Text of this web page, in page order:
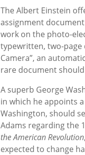
The Albert Einstein
assignment
work on the photo-
typewritten, two-page
Camera”, an
rare document
A superb George
in which he appoints
Washington, should
Adams regarding the
the American Revolution
expected to change